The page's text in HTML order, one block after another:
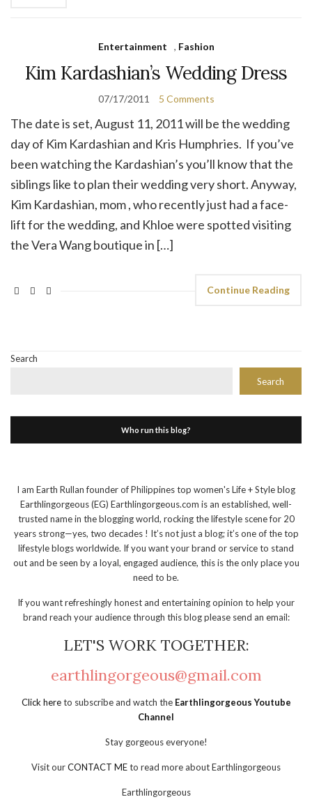
Entertainment , Fashion
Kim Kardashian’s Wedding Dress
07/17/2011 5 Comments
The date is set, August 11, 2011 will be the wedding
day of Kim Kardashian and Kris Humphries. If you’ve
been watching the Kardashian’s you’ll know that the
siblings like to plan their wedding very short. Anyway,
Kim Kardashian, mom , who recently just had a face-
lift for the wedding, and Khloe were spotted visiting
the Vera Wang boutique in […]
Continue Reading
Search
Search
Who run this blog?
I am Earth Rullan founder of Philippines top women's Life + Style blog
Earthlingorgeous (EG) Earthlingorgeous.com is an established, well-
trusted name in the blogging world, rocking the lifestyle scene for 20
years strong—yes, two decades ! It’s not just a blog; it’s one of the top
lifestyle blogs worldwide. If you want your brand or service to stand
out and be seen by a loyal, engaged audience, this is the only place you
need to be.
If you want refreshingly honest and entertaining opinion to help your
brand reach your audience through this blog please send an email:
LET'S WORK TOGETHER:
earthlingorgeous@gmail.com
Click hereto subscribe and watch the Earthlingorgeous Youtube
Channel
Stay gorgeous everyone!
Visit ourCONTACT MEto read more about Earthlingorgeous
Earthlingorgeous